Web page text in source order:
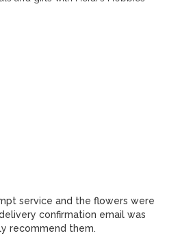
service and the flowers were
confirmation email was
recommend them.